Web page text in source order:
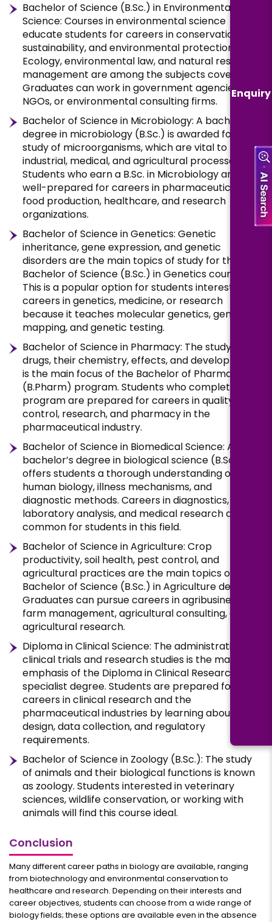
Enquiry
Bachelor of Science (B.Sc.) in Environmental
Science: Courses in environmental science
educate students for careers in conservation,
sustainability, and environmental protection.
Ecology, environmental law, and natural resource
management are among the subjects covered.
Graduates can work in government agencies,
NGOs, or environmental consulting firms.
Bachelor of Science in Microbiology: A bachelor’s
degree in microbiology (B.Sc.) is awarded for the
study of microorganisms, which are vital to many
industrial, medical, and agricultural processes.
Students who earn a B.Sc. in Microbiology are
well-prepared for careers in pharmaceuticals,
food production, healthcare, and research
organizations.
Bachelor of Science in Genetics: Genetic
inheritance, gene expression, and genetic
disorders are the main topics of study for the
Bachelor of Science (B.Sc.) in Genetics course.
This is a popular option for students interested in
careers in genetics, medicine, or research
because it teaches molecular genetics, gene
mapping, and genetic testing.
Bachelor of Science in Pharmacy: The study of
drugs, their chemistry, effects, and development
is the main focus of the Bachelor of Pharmacy
(B.Pharm) program. Students who complete this
program are prepared for careers in quality
control, research, and pharmacy in the
pharmaceutical industry.
Bachelor of Science in Biomedical Science: A
bachelor’s degree in biological science (B.Sc.)
offers students a thorough understanding of
human biology, illness mechanisms, and
diagnostic methods. Careers in diagnostics,
laboratory analysis, and medical research are
common for students in this field.
Bachelor of Science in Agriculture: Crop
productivity, soil health, pest control, and
agricultural practices are the main topics of the
Bachelor of Science (B.Sc.) in Agriculture degree.
Graduates can pursue careers in agribusiness,
farm management, agricultural consulting, or
agricultural research.
Diploma in Clinical Science: The administration of
clinical trials and research studies is the main
emphasis of the Diploma in Clinical Research, a
specialist degree. Students are prepared for
careers in clinical research and the
pharmaceutical industries by learning about study
design, data collection, and regulatory
requirements.
Bachelor of Science in Zoology (B.Sc.): The study
of animals and their biological functions is known
as zoology. Students interested in veterinary
sciences, wildlife conservation, or working with
animals will find this course ideal.
Conclusion
Many different career paths in biology are available, ranging
from biotechnology and environmental conservation to
healthcare and research. Depending on their interests and
career objectives, students can choose from a wide range of
biology fields; these options are available even in the absence